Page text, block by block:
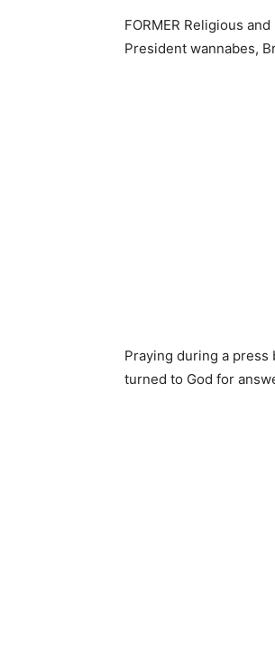
FORMER Religious
President wannabes,
Praying during a
turned to God for